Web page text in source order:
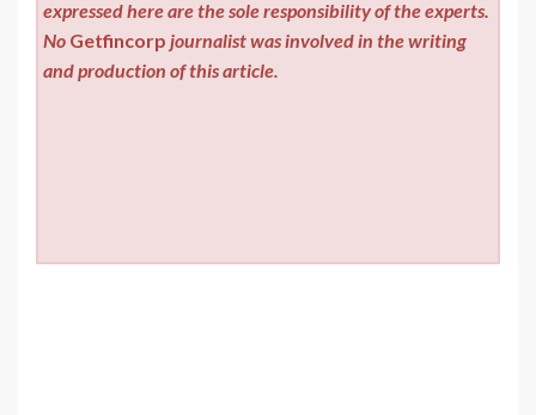
expressed here are the sole responsibility of the experts.
No Getfincorp journalist was involved in the writing
and production of this article.